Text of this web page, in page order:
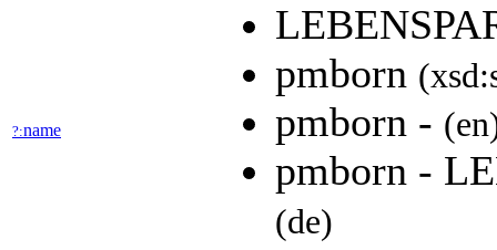
?:name
pmborn
pmborn -
pmborn -
(de)